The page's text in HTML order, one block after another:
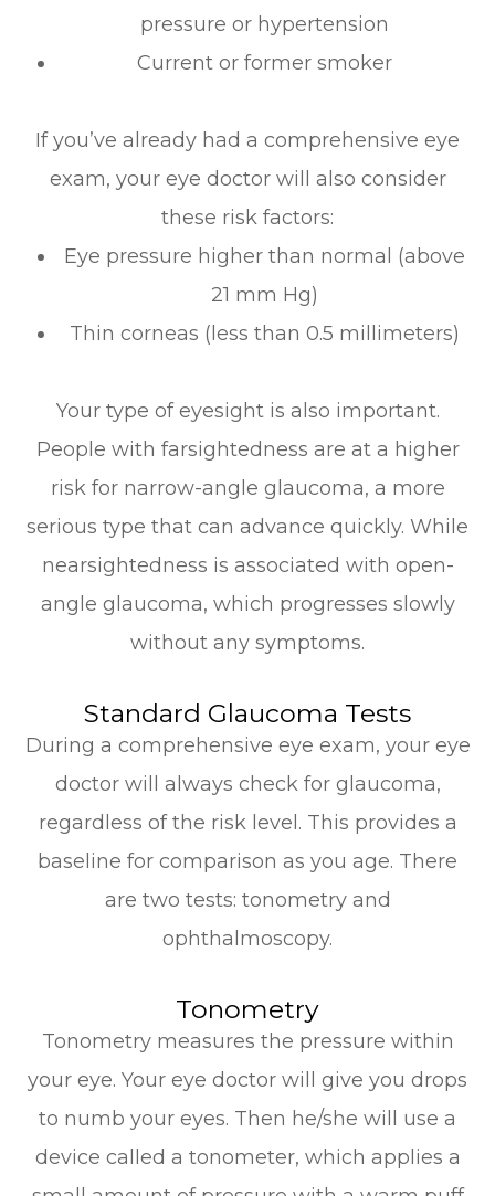
pressure or hypertension
Current or former smoker
If you’ve already had a comprehensive eye
exam, your eye doctor will also consider
these risk factors:
Eye pressure higher than normal (above
21 mm Hg)
Thin corneas (less than 0.5 millimeters)
Your type of eyesight is also important.
People with farsightedness are at a higher
risk for narrow-angle glaucoma, a more
serious type that can advance quickly. While
nearsightedness is associated with open-
angle glaucoma, which progresses slowly
without any symptoms.
Standard Glaucoma Tests
During a comprehensive eye exam, your eye
doctor will always check for glaucoma,
regardless of the risk level. This provides a
baseline for comparison as you age. There
are two tests: tonometry and
ophthalmoscopy.
Tonometry
Tonometry measures the pressure within
your eye. Your eye doctor will give you drops
to numb your eyes. Then he/she will use a
device called a tonometer, which applies a